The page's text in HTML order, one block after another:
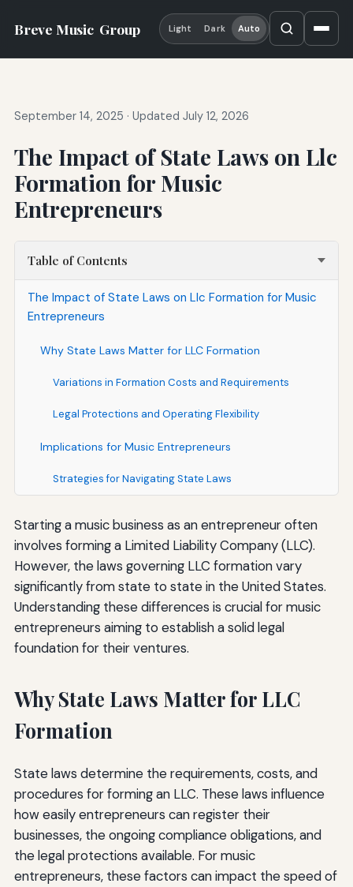
Breve Music Group Light Dark Auto
September 14, 2025 · Updated July 12, 2026
The Impact of State Laws on Llc
Formation for Music
Entrepreneurs
Table of Contents
The Impact of State Laws on Llc Formation for Music
Entrepreneurs
Why State Laws Matter for LLC Formation
Variations in Formation Costs and Requirements
Legal Protections and Operating Flexibility
Implications for Music Entrepreneurs
Strategies for Navigating State Laws
Starting a music business as an entrepreneur often
involves forming a Limited Liability Company (LLC).
However, the laws governing LLC formation vary
significantly from state to state in the United States.
Understanding these differences is crucial for music
entrepreneurs aiming to establish a solid legal
foundation for their ventures.
Why State Laws Matter for LLC
Formation
State laws determine the requirements, costs, and
procedures for forming an LLC. These laws influence
how easily entrepreneurs can register their
businesses, the ongoing compliance obligations, and
the legal protections available. For music
entrepreneurs, these factors can impact the speed of